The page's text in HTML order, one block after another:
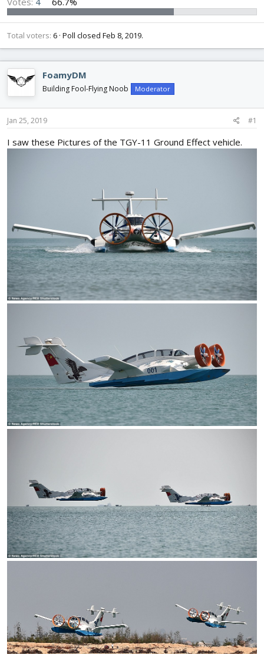
Total voters 6 Poll closed Feb 8, 2019.
FoamyDM
Building Fool-Flying Noob Moderator
Jan 25, 2019 #1
I saw these Pictures of the TGY-11 Ground Effect vehicle.